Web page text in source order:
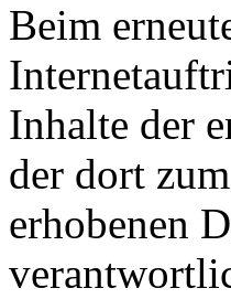
Beim
Inhalte der
der dort
erhobenen